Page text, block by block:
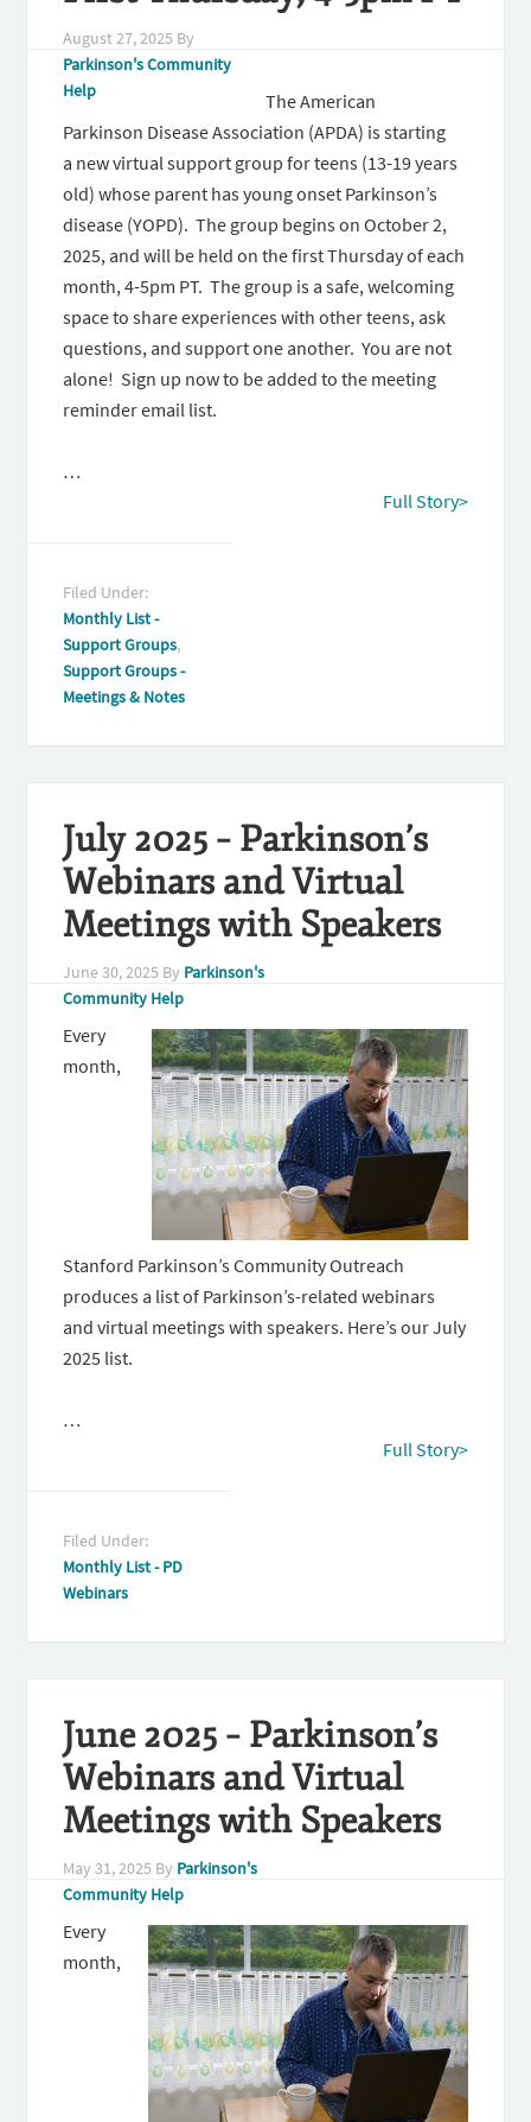
August 27, 2025 By
Parkinson's Community
Help
The American
Parkinson Disease Association (APDA) is starting
a new virtual support group for teens (13-19 years
old) whose parent has young onset Parkinson’s
disease (YOPD). The group begins on October 2,
2025, and will be held on the first Thursday of each
month, 4-5pm PT. The group is a safe, welcoming
space to share experiences with other teens, ask
questions, and support one another. You are not
alone! Sign up now to be added to the meeting
reminder email list.
…
Full Story>
Filed Under:
Monthly List -
Support Groups,
Support Groups -
Meetings & Notes
July 2025 – Parkinson’s
Webinars and Virtual
Meetings with Speakers
June 30, 2025 By Parkinson's
Community Help
Every
month,
Stanford Parkinson’s Community Outreach
produces a list of Parkinson’s-related webinars
and virtual meetings with speakers. Here’s our July
2025 list.
…
Full Story>
Filed Under:
Monthly List - PD
Webinars
June 2025 – Parkinson’s
Webinars and Virtual
Meetings with Speakers
May 31, 2025 By Parkinson's
Community Help
Every
month,